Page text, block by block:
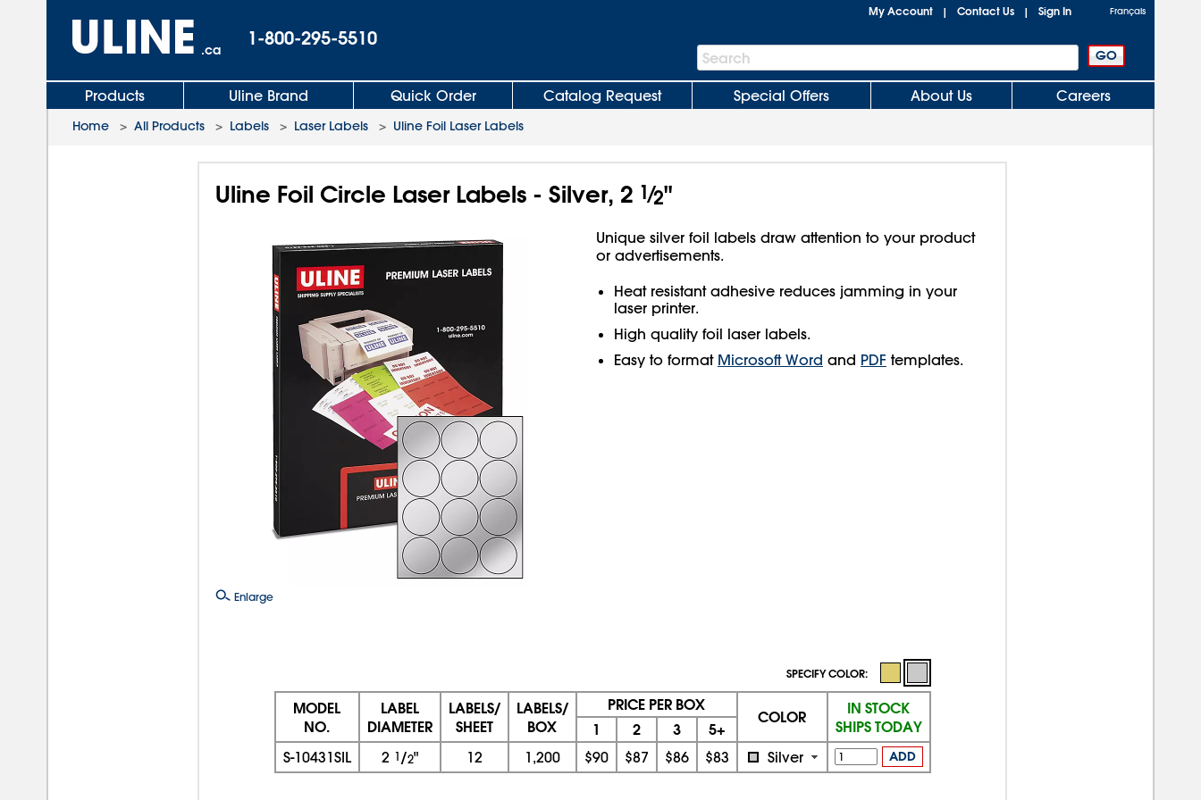
.ca
1-800-295-5510
My Account | Contact Us | Sign In Français
Search
Bar
Search
Products Uline Brand Quick Order Catalog Request Special Offers About Us Careers
Home > All Products > Labels > Laser Labels > Uline Foil Laser Labels
Uline Foil Circle Laser Labels - Silver, 2 1⁄2"
Enlarge
Unique silver foil labels draw attention to your product
or advertisements.
Heat resistant adhesive reduces jamming in your
laser printer.
High quality foil laser labels.
Easy to format Microsoft Word and PDF templates.
SPECIFY COLOR:
MODEL
NO.
LABEL
DIAMETER
LABELS/
SHEET
LABELS/
BOX
PRICE PER BOX
COLOR
IN STOCK
SHIPS TODAY
1 2 3 5+
S-10431SIL 2 1/2" 12 1,200 $90 $87 $86 $83 Silver ADD